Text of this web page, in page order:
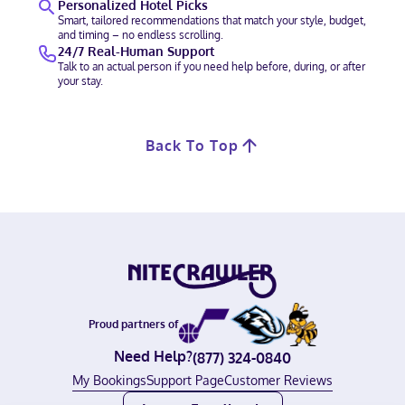
Personalized Hotel Picks
Smart, tailored recommendations that match your style, budget,
and timing – no endless scrolling.
24/7 Real-Human Support
Talk to an actual person if you need help before, during, or after
your stay.
Back To Top
Proud partners of
Need Help?(877) 324-0840
My BookingsSupport PageCustomer Reviews